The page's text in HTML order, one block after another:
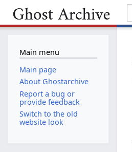
Main menu
Main page
About Ghostarchive
Report a bug or
provide feedback
Switch to the old
website look